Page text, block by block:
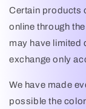
Certain products
online through
may have limited
exchange only
We have made
possible the